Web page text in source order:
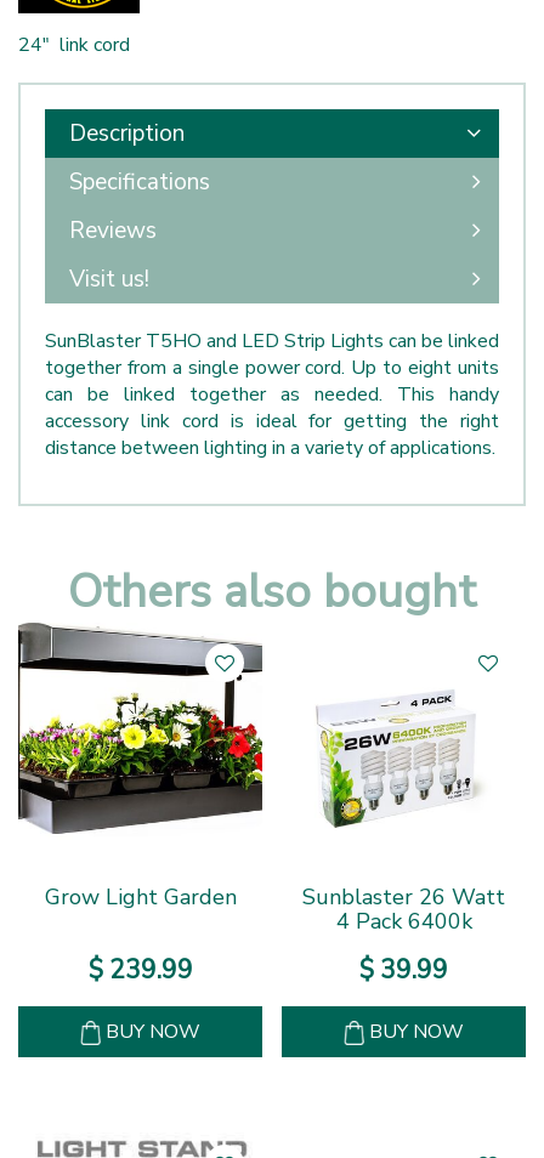
24" link cord
Description
Specifications
Reviews
Visit us!
SunBlaster T5HO and LED Strip Lights can be linked
together from a single power cord. Up to eight units
can be linked together as needed. This handy
accessory link cord is ideal for getting the right
distance between lighting in a variety of applications.
Others also bought
Grow Light Garden
$ 239.99
BUY NOW
Sunblaster 26 Watt
4 Pack 6400k
$ 39.99
BUY NOW